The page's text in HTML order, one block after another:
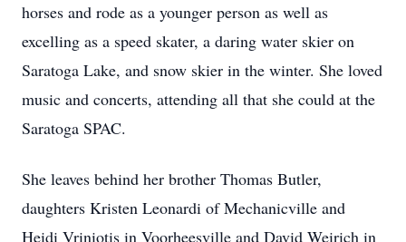
horses and rode as a younger person as well as
excelling as a speed skater, a daring water skier on
Saratoga Lake, and snow skier in the winter. She loved
music and concerts, attending all that she could at the
Saratoga SPAC.
She leaves behind her brother Thomas Butler,
daughters Kristen Leonardi of Mechanicville and
Heidi Vriniotis in Voorheesville and David Weirich in